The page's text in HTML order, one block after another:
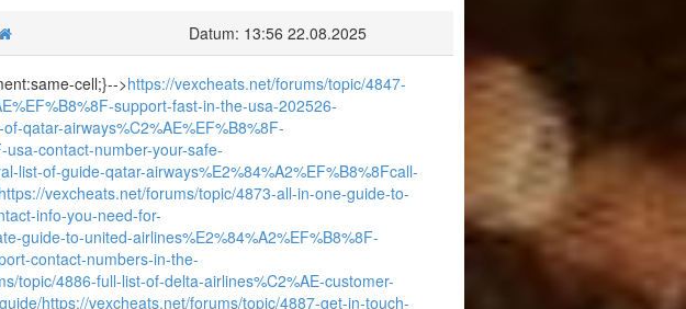
Datum: 13:56 22.08.2025
cell;}-->https://vexcheats.net/forums/topic/4847-
support-fast-in-the-usa-202526-
qatar-airways%C2%AE%EF%B8%8F-
usa-contact-number-your-safe-
list-of-guide-qatar-airways%E2%84%A2%EF%B8%8Fcall-
https://vexcheats.net/forums/topic/4873-all-in-one-guide-to-
info-you-need-for-
guide-to-united-airlines%E2%84%A2%EF%B8%8F-
contact-numbers-in-the-
topic/4886-full-list-of-delta-airlines%C2%AE-customer-
https://vexcheats.net/forums/topic/4887-get-in-touch-